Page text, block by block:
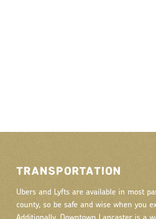
TRANSPORTATION
Ubers and Lyfts are available in most
county, so be safe and wise when you